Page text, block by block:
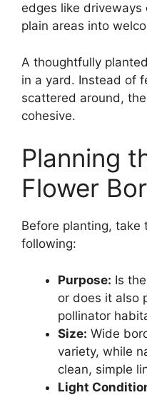
edges like
plain areas into
A thoughtfully
in a yard. Instead of
scattered around,
cohesive.
Planning
Flower
Before planting, take
following:
Purpose: Is
or does it also
pollinator
Size: Wide
variety, while
clean, simple
Light